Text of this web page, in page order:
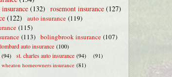
(132) rosemont insurance (127)
(122) auto insurance (119)
(115)
(113) bolingbrook insurance (107)
lombard auto insurance (100)
(94) st. charles auto insurance (94)
(91)
wheaton homeowners insurance (81)